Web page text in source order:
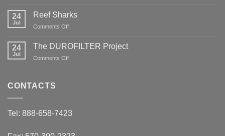
Migratory
Tundra
24
Jul
Reef Sharks
Comments Offon
Sharks
24
Jul
The DUROFILTER Project
Comments Offon
CONTACTS
Tel: 888-658-7423